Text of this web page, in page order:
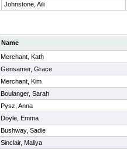
Johnstone, Aili
Name
Merchant, Kath
Gensamer, Grace
Merchant, Kim
Boulanger, Sarah
Pysz, Anna
Doyle, Emma
Bushway, Sadie
Sinclair, Maliya